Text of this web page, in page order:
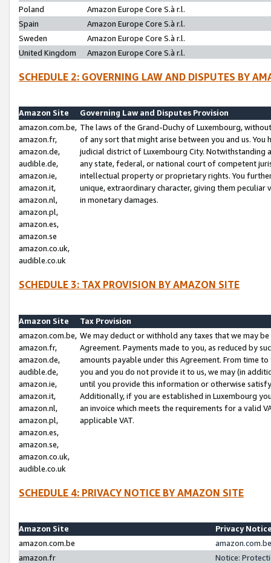
Poland
Amazon Europe Core S.à r.l.
Spain
Amazon Europe Core S.à r.l.
Sweden
Amazon Europe Core S.à r.l.
United Kingdom
Amazon Europe Core S.à r.l.
SCHEDULE 2: GOVERNING LAW AND DISPUTES BY
Amazon Site
Governing Law and Disputes Provision
amazon.com.be,
amazon.fr,
amazon.de,
audible.de,
amazon.ie,
amazon.it,
amazon.nl,
amazon.pl,
amazon.es,
amazon.se
amazon.co.uk,
audible.co.uk
The laws of the Grand-Duchy of Luxembourg,
of any sort that might arise between you and us.
judicial district of Luxembourg City. Notwithstanding
any state, federal, or national court of competent
intellectual property or proprietary rights. You
unique, extraordinary character, giving them
in monetary damages.
SCHEDULE 3: TAX PROVISION BY AMAZON SITE
Amazon Site
Tax Provision
amazon.com.be,
amazon.fr,
amazon.de,
audible.de,
amazon.ie,
amazon.it,
amazon.nl,
amazon.pl,
amazon.es,
amazon.se,
amazon.co.uk,
audible.co.uk
We may deduct or withhold any taxes that we may
Agreement. Payments made to you, as reduced by
amounts payable under this Agreement. From time
you and you do not provide it to us, we may (in
until you provide this information or otherwise
Additionally, if you are established in Luxembourg
an invoice which meets the requirements for a valid
applicable VAT.
SCHEDULE 4: PRIVACY NOTICE BY AMAZON SITE
Amazon Site
Privacy
amazon.com.be
amazon.fr
Notice: